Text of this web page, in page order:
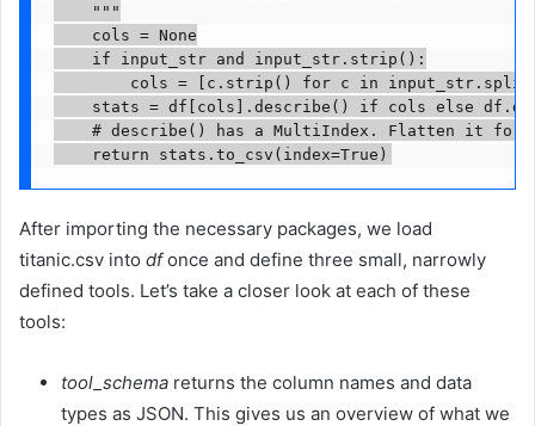
    """
    cols = None
    if input_str and input_str.strip():
cols = [c.strip() for c in
stats = df[cols].describe() if cols else
# describe() has a MultiIndex. Flatten it for
    return stats.to_csv(index=True)
After importing the necessary packages, we load
titanic.csv into dfonce and define three small, narrowly
defined tools. Let’s take a closer look at each of these
tools:
tool_schema returns the column names and data
types as JSON. This gives us an overview of what we